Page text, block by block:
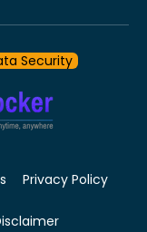
Security
Privacy Policy